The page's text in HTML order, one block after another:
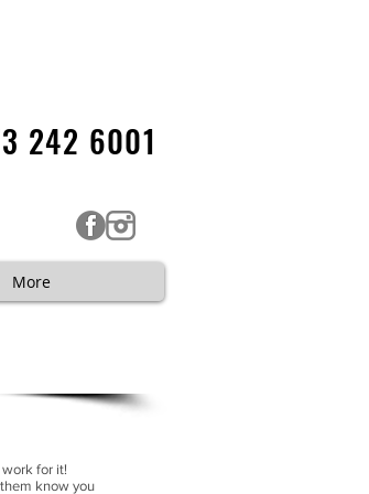
242 6001
More
for it!
know you